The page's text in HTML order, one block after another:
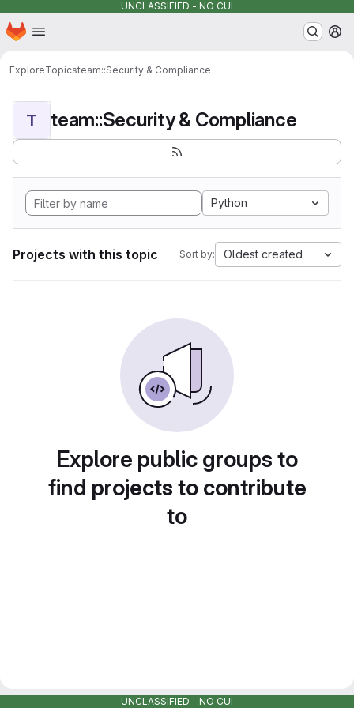
UNCLASSIFIED - NO CUI
Skip to main content
Homepage
ExploreTopicsteam::Security & Compliance
T team::Security & Compliance
Python
Projects with this topic Sort by: Oldest created
Explore public groups to
find projects to contribute
to
UNCLASSIFIED - NO CUI